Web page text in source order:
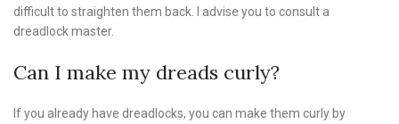
difficult to straighten them back. I advise you to consult a
dreadlock master.
Can I make my dreads curly?
If you already have dreadlocks, you can make them curly by